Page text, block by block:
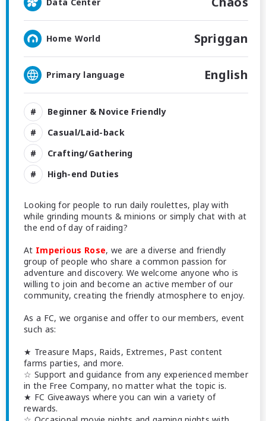
Home World Spriggan
Primary language English
Beginner & Novice Friendly
Casual/Laid-back
Crafting/Gathering
High-end Duties
Looking for people to run daily roulettes, play with
while grinding mounts & minions or simply chat with at
the end of day of raiding?
At Imperious Rose, we are a diverse and friendly
group of people who share a common passion for
adventure and discovery. We welcome anyone who is
willing to join and become an active member of our
community, creating the friendly atmosphere to enjoy.
As a FC, we organise and offer to our members, event
such as:
★ Treasure Maps, Raids, Extremes, Past content
farms parties, and more.
☆ Support and guidance from any experienced member
in the Free Company, no matter what the topic is.
★ FC Giveaways where you can win a variety of
rewards.